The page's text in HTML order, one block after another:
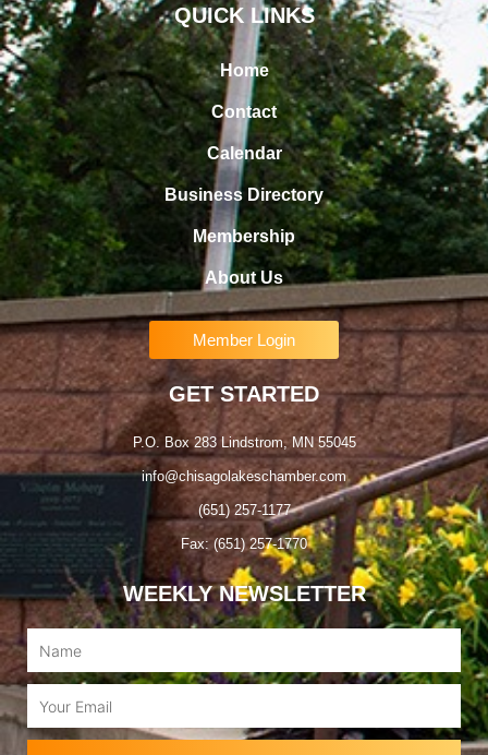
QUICK LINKS
Home
Contact
Calendar
Business Directory
Membership
About Us
Member Login
GET STARTED
P.O. Box 283 Lindstrom, MN 55045
info@chisagolakeschamber.com
(651) 257-1177
Fax: (651) 257-1770
WEEKLY NEWSLETTER
Name
Email